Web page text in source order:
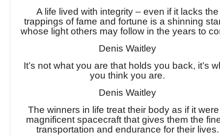
A life lived with integrity – even if it lacks the
trappings of fame and fortune is a shinning
whose light others may follow in the years to
Denis Waitley
It’s not what you are that holds you back, it’s
you think you are.
Denis Waitley
The winners in life treat their body as if it
magnificent spacecraft that gives them the
transportation and endurance for their lives.